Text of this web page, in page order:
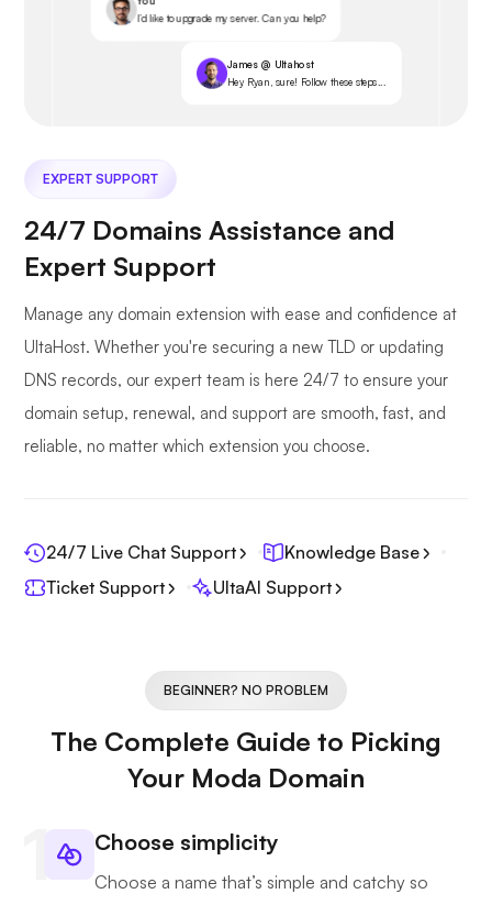
I’d like to upgrade my server. Can you help?
James @ Ultahost
Hey Ryan, sure! Follow these steps...
EXPERT SUPPORT
24/7 Domains Assistance and
Expert Support
Manage any domain extension with ease and confidence at
UltaHost. Whether you're securing a new TLD or updating
DNS records, our expert team is here 24/7 to ensure your
domain setup, renewal, and support are smooth, fast, and
reliable, no matter which extension you choose.
24/7 Live Chat Support
Knowledge Base
Ticket Support
UltaAI Support
BEGINNER? NO PROBLEM
The Complete Guide to Picking
Your Moda Domain
Choose simplicity
Choose a name that’s simple and catchy so